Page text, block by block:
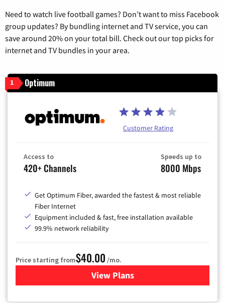
Need to watch live football games? Don’t want to miss Facebook
group updates? By bundling internet and TV service, you can
save around 20% on your total bill. Check out our top picks for
internet and TV bundles in your area.
1 Optimum
Customer Rating
Access to
420+ Channels
Speeds up to
8000 Mbps
Get Optimum Fiber, awarded the fastest & most reliable
Fiber Internet
Equipment included & fast, free installation available
99.9% network reliability
Price starting from$40.00 /mo.
View Plansfor Optimum